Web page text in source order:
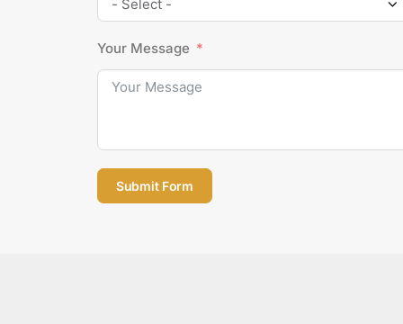
Your Message
Submit Form